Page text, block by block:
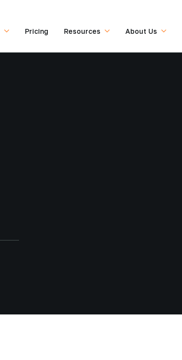
Pricing Resources About Us